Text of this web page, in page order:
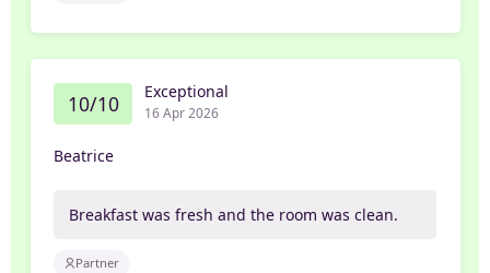
10/10 Exceptional
16 Apr 2026
Beatrice
Breakfast was fresh and the room was clean.
Partner